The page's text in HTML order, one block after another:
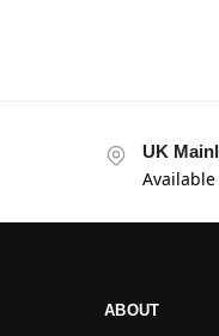
UK
ABOUT